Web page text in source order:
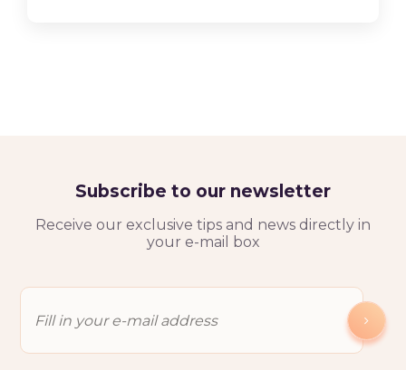
Subscribe to our newsletter
Receive our exclusive tips and news directly in
your e-mail box